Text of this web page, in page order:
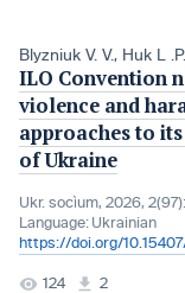
Blyzniuk V. V., Huk L .P.
ILO Convention
violence and
approaches to
of Ukraine
Ukr. socìum, 2026,
Language: Ukrainian
https://doi.org/
124
2